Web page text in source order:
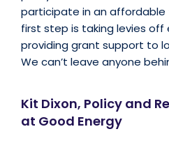
participate in an affordable
first step is taking levies off
providing grant support to
We can’t leave anyone
Kit Dixon, Policy and
at Good Energy